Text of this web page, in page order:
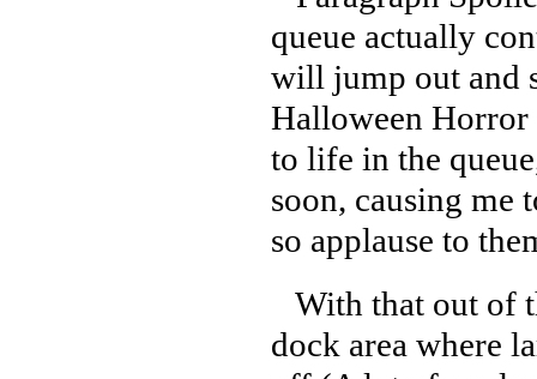
queue actually
will jump out and
Halloween Horror
to life in the
soon, causing me
so applause to
With that out of
dock area where